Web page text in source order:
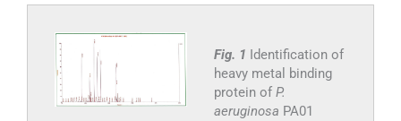
Fig. 1 Identification of
heavy metal binding
protein of P.
aeruginosa PA01